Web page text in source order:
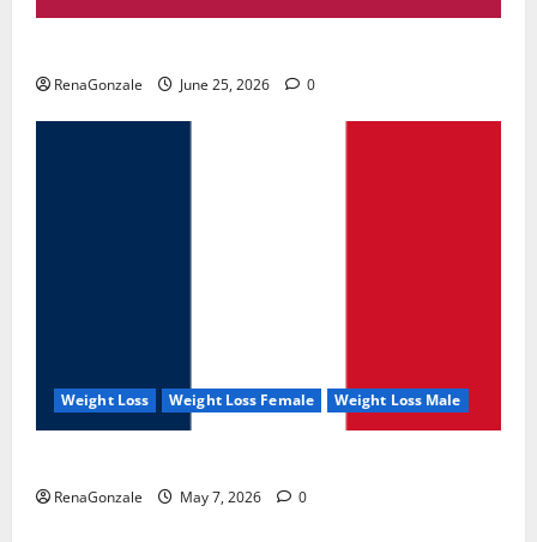
RenaGonzale June 25, 2026 0
Weight Loss Weight Loss Female Weight Loss Male
RenaGonzale May 7, 2026 0